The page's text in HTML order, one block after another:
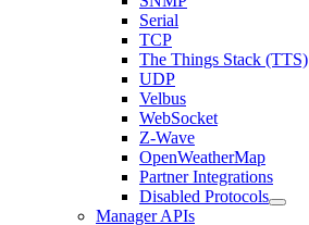
Serial
TCP
The Things Stack (TTS)
UDP
Velbus
WebSocket
Z-Wave
OpenWeatherMap
Partner Integrations
Disabled Protocols
Manager APIs